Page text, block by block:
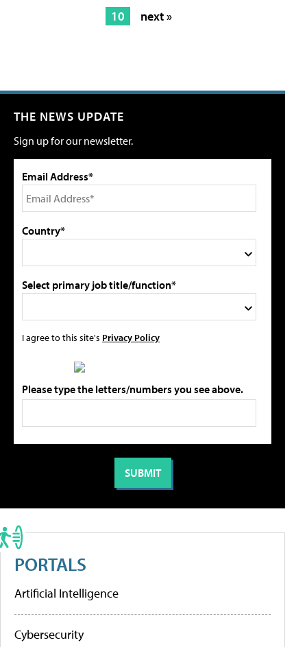
10
next »
THE NEWS UPDATE
Sign up for our newsletter.
Email Address*
Country*
Select primary job title/function*
I agree to this site's Privacy Policy
Please type the letters/numbers you see above.
PORTALS
Artificial Intelligence
Cybersecurity